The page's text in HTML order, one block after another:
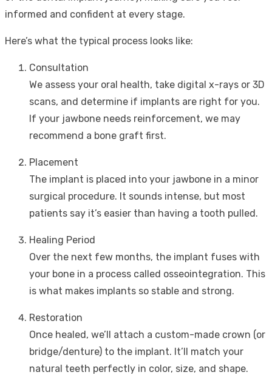
informed and confident at every stage.
Here’s what the typical process looks like:
Consultation
We assess your oral health, take digital x-rays or 3D
scans, and determine if implants are right for you.
If your jawbone needs reinforcement, we may
recommend a bone graft first.
Placement
The implant is placed into your jawbone in a minor
surgical procedure. It sounds intense, but most
patients say it’s easier than having a tooth pulled.
Healing Period
Over the next few months, the implant fuses with
your bone in a process called osseointegration. This
is what makes implants so stable and strong.
Restoration
Once healed, we’ll attach a custom-made crown (or
bridge/denture) to the implant. It’ll match your
natural teeth perfectly in color, size, and shape.